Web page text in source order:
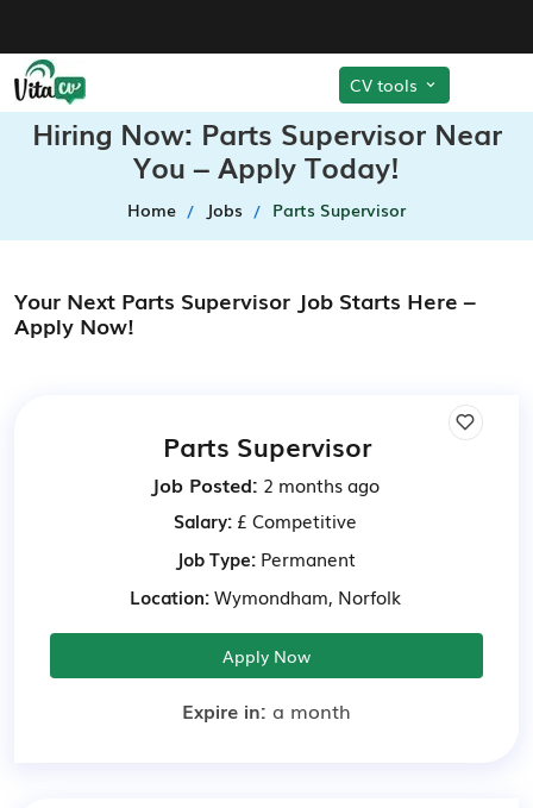
CV tools
Hiring Now: Parts Supervisor Near
You – Apply Today!
Home Jobs Parts Supervisor
Your Next Parts Supervisor Job Starts Here –
Apply Now!
Parts Supervisor
Job Posted: 2 months ago
Salary:£ Competitive
Job Type:Permanent
Location:Wymondham, Norfolk
Apply Now
Expire in: a month